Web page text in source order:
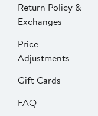
Return Policy &
Exchanges
Price
Adjustments
Gift Cards
FAQ